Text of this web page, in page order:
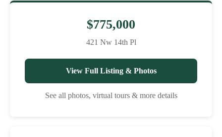
$775,000
421 Nw 14th Pl
View Full Listing & Photos
See all photos, virtual tours & more details